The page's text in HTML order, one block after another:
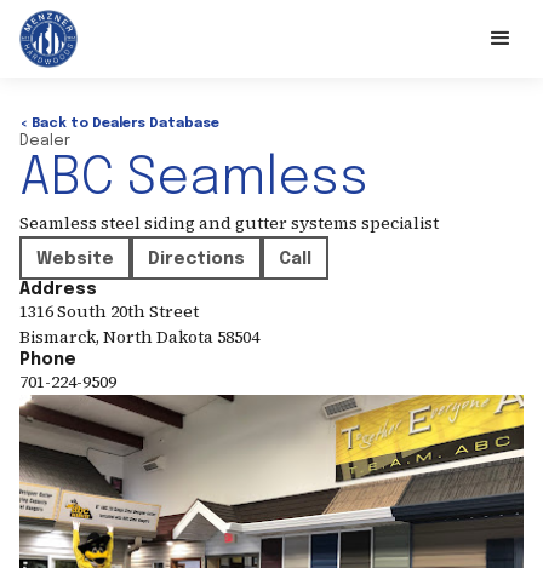
< Back to Dealers Database
Dealer
ABC Seamless
Seamless steel siding and gutter systems specialist
Website Directions
Call
Address
1316 South 20th Street
Bismarck, North Dakota 58504
Phone
701-224-9509